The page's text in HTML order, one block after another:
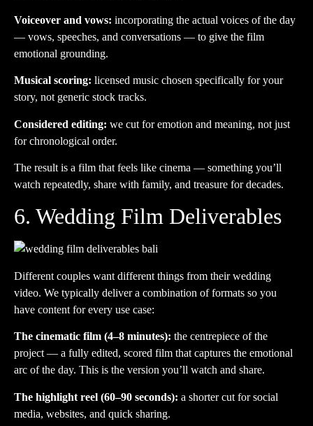
Voiceover and vows: incorporating the actual voices of the day
— vows, speeches, and conversations — to give the film
emotional grounding.
Musical scoring: licensed music chosen specifically for your
story, not generic stock tracks.
Considered editing: we cut for emotion and meaning, not just
for chronological order.
The result is a film that feels like cinema — something you’ll
watch repeatedly, share with family, and treasure for decades.
6. Wedding Film Deliverables
Different couples want different things from their wedding
video. We typically deliver a combination of formats so you
have content for every use case:
The cinematic film (4–8 minutes): the centrepiece of the
project — a fully edited, scored film that captures the emotional
arc of the day. This is the version you’ll watch and share.
The highlight reel (60–90 seconds): a shorter cut for social
media, websites, and quick sharing.